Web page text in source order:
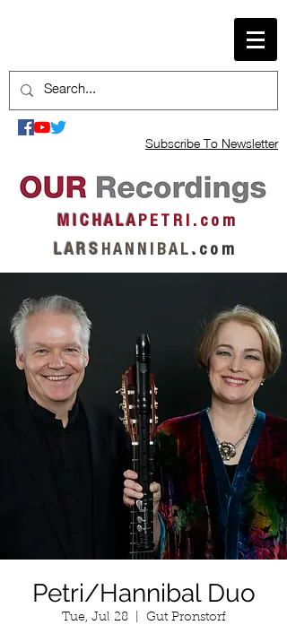
Subscribe To Newsletter
M I C H A L AP E T R I . c o m
L A R S H A N N I B A L . c o m
Petri/Hannibal Duo
Tue, Jul 28
  |
Gut Pronstorf